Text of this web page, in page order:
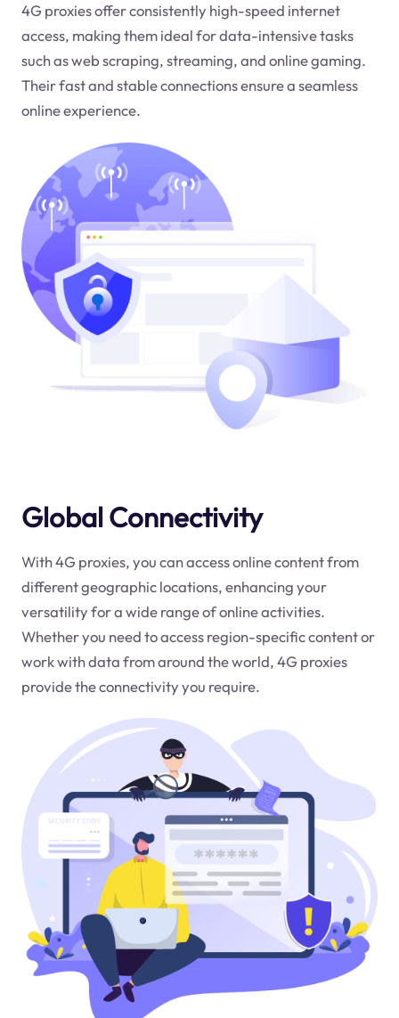
4G proxies offer consistently high-speed internet
access, making them ideal for data-intensive tasks
such as web scraping, streaming, and online gaming.
Their fast and stable connections ensure a seamless
online experience.
Global Connectivity
With 4G proxies, you can access online content from
different geographic locations, enhancing your
versatility for a wide range of online activities.
Whether you need to access region-specific content or
work with data from around the world, 4G proxies
provide the connectivity you require.